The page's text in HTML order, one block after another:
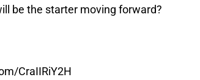
be the starter moving forward?
CraIIRiY2H